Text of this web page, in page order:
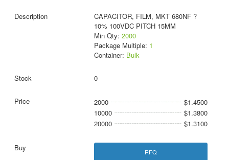
CAPACITOR, FILM, MKT 680NF ?
10% 100VDC PITCH 15MM
Min Qty: 2000
Package Multiple: 1
Container: Bulk
0
2000
$1.4500
10000
$1.3800
20000
$1.3100
RFQ